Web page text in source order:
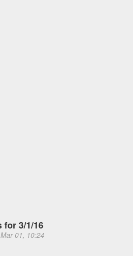
for 3/1/16
01, 10:24